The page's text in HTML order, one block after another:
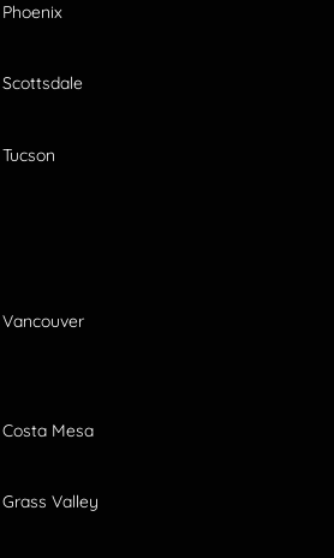
Phoenix
Scottsdale
Tucson
Vancouver
Costa Mesa
Grass Valley